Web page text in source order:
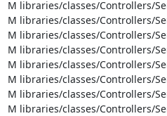
M libraries/classes/Controllers/
M libraries/classes/Controllers/
M libraries/classes/Controllers/
M libraries/classes/Controllers/
M libraries/classes/Controllers/
M libraries/classes/Controllers/
M libraries/classes/Controllers/
M libraries/classes/Controllers/